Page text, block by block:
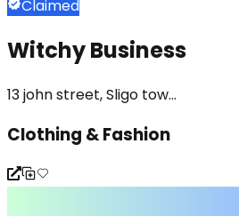
Claimed
Witchy Business
13 john street, Sligo tow...
Clothing & Fashion